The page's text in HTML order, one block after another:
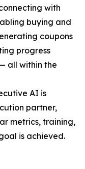
with
buying and
coupons
progress
all within the
AI is
partner,
metrics, training,
is achieved.